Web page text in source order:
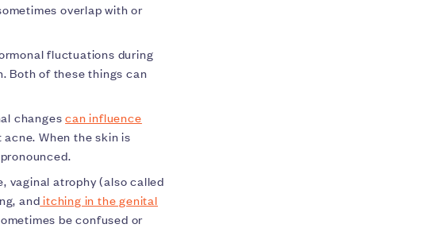
overlap with or
fluctuations during
Both of these things can
changescan influence
When the skin is
vaginal atrophy (also called
anditching in the genital
be confused or